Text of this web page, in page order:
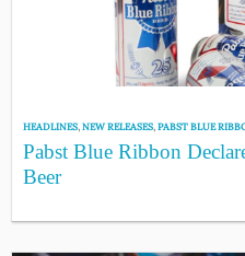
HEADLINES,NEW RELEASES,PABST BLUE
Pabst Blue Ribbon
Beer